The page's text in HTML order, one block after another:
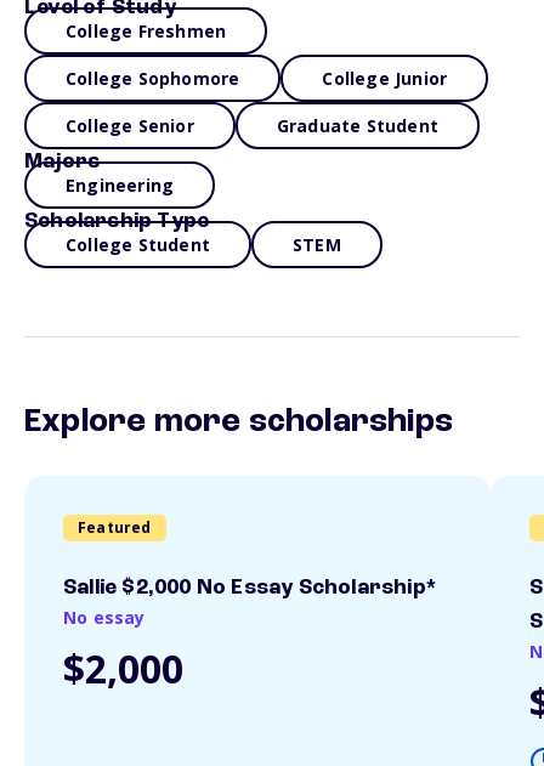
Level of Study
College Freshmen
College Sophomore College Junior
College Senior Graduate Student
Majors
Engineering
Scholarship Type
College Student STEM
Explore more scholarships
Featured
Sallie $2,000 No Essay Scholarship*
No essay
$2,000